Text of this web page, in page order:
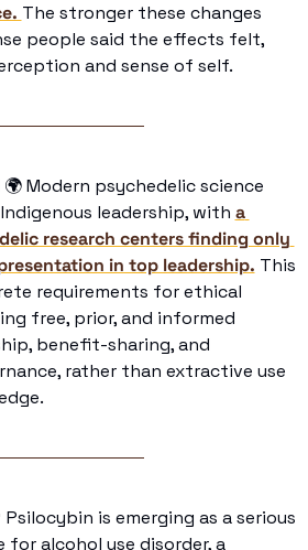
The stronger these changes
people said the effects felt,
and sense of self.
🌍 Modern psychedelic science
leadership, with a
research centers finding only
in top leadership. This
requirements for ethical
free, prior, and informed
benefit-sharing, and
rather than extractive use
Psilocybin is emerging as a serious
alcohol use disorder, a